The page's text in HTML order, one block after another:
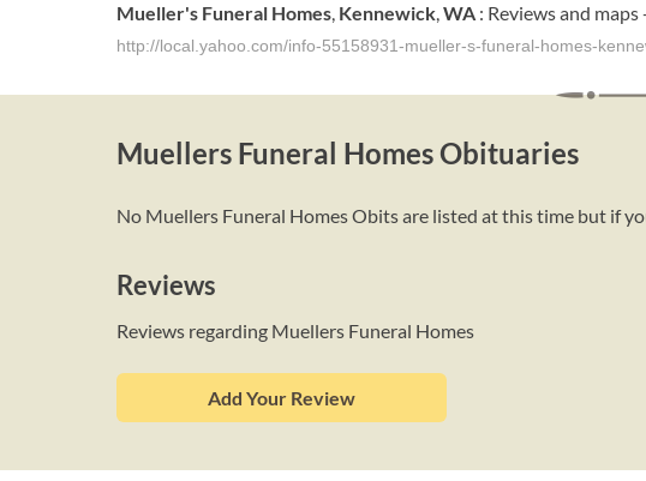
Mueller's Funeral Homes, Kennewick,WA : Reviews and
http://local.yahoo.com/info-55158931-mueller-s-funeral-homes-
Muellers Funeral Homes Obituaries
No Muellers Funeral Homes Obits are listed at this time but if
Reviews
Reviews regarding Muellers Funeral Homes
Add Your Review